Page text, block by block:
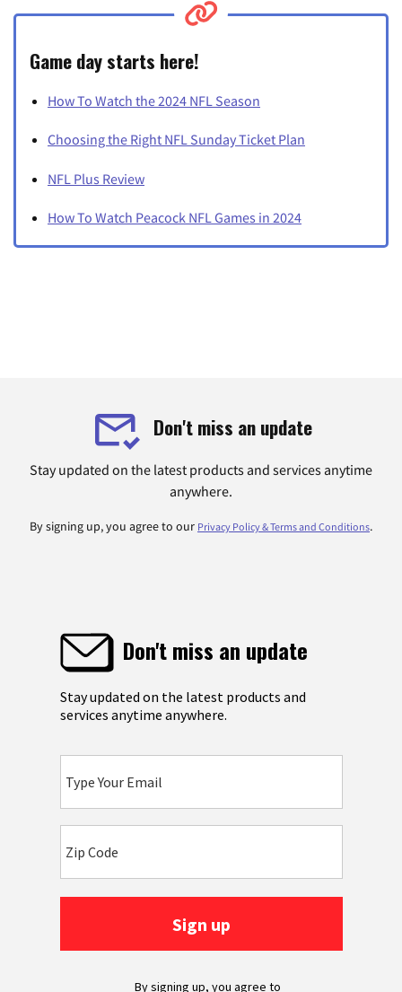
Game day starts here!
How To Watch the 2024 NFL Season
Choosing the Right NFL Sunday Ticket Plan
NFL Plus Review
How To Watch Peacock NFL Games in 2024
Don't miss an update
Stay updated on the latest products and services anytime
anywhere.
By signing up, you agree to our Privacy Policy & Terms and Conditions.